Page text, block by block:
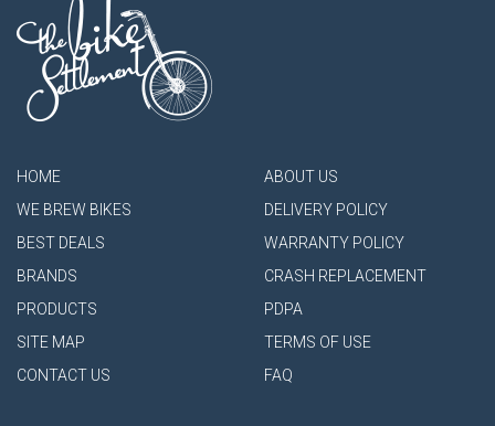
HOME
WE BREW BIKES
BEST DEALS
BRANDS
PRODUCTS
SITE MAP
CONTACT US
ABOUT US
DELIVERY POLICY
WARRANTY POLICY
CRASH REPLACEMENT
PDPA
TERMS OF USE
FAQ